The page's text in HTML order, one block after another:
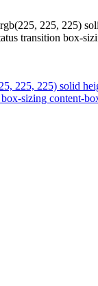
225, 225)
transition box-
225, 225) solid
sizing content-